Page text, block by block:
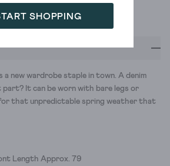
SHOPPING
a new wardrobe staple in town. A denim
It can be worn with bare legs or
that unpredictable spring weather that
Length Approx. 79